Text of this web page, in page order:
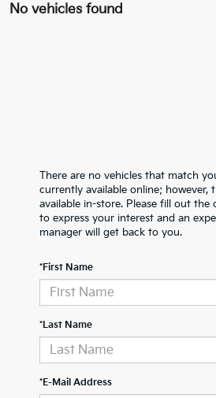
No vehicles found
There are no vehicles that match
currently available online; however,
available in-store. Please fill out
to express your interest and an
manager will get back to you.
*First Name
*Last Name
*E-Mail Address